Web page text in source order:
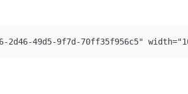
2d46-49d5-9f7d-